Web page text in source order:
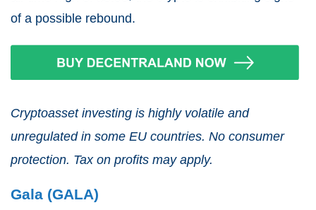
of a possible rebound.
Cryptoasset investing is highly volatile and
unregulated in some EU countries. No consumer
protection. Tax on profits may apply.
Gala (GALA)